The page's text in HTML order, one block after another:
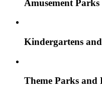
Amusement
Kindergartens
Theme Parks and